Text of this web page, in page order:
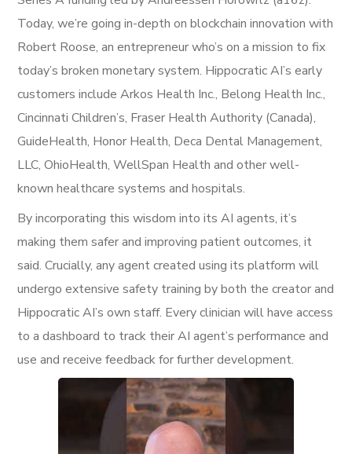
Today, we’re going in-depth on blockchain innovation with
Robert Roose, an entrepreneur who’s on a mission to fix
today’s broken monetary system. Hippocratic AI’s early
customers include Arkos Health Inc., Belong Health Inc.,
Cincinnati Children’s, Fraser Health Authority (Canada),
GuideHealth, Honor Health, Deca Dental Management,
LLC, OhioHealth, WellSpan Health and other well-
known healthcare systems and hospitals.
By incorporating this wisdom into its AI agents, it’s
making them safer and improving patient outcomes, it
said. Crucially, any agent created using its platform will
undergo extensive safety training by both the creator and
Hippocratic AI’s own staff. Every clinician will have access
to a dashboard to track their AI agent’s performance and
use and receive feedback for further development.